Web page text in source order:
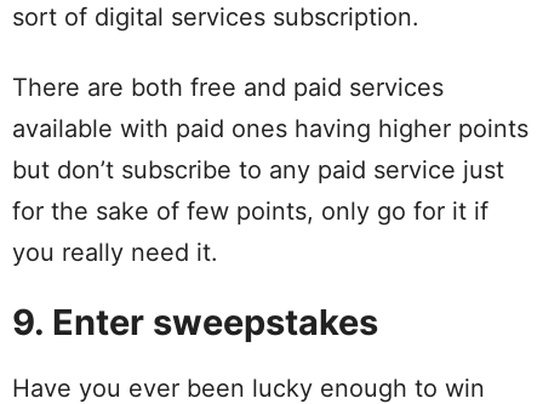
sort of digital services subscription.
There are both free and paid services
available with paid ones having higher points
but don’t subscribe to any paid service just
for the sake of few points, only go for it if
you really need it.
9. Enter sweepstakes
Have you ever been lucky enough to win